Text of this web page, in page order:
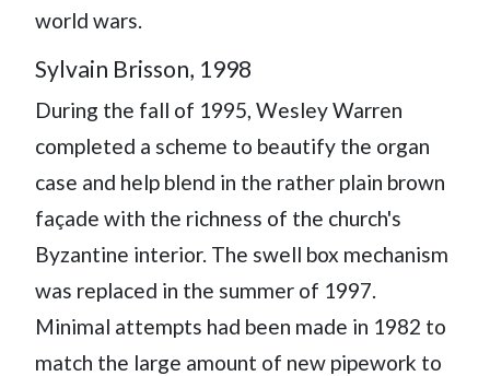
world wars.
Sylvain Brisson, 1998
During the fall of 1995, Wesley Warren
completed a scheme to beautify the organ
case and help blend in the rather plain brown
façade with the richness of the church's
Byzantine interior. The swell box mechanism
was replaced in the summer of 1997.
Minimal attempts had been made in 1982 to
match the large amount of new pipework to